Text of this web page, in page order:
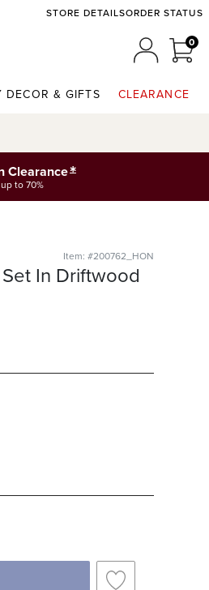
STORE DETAILSORDER STATUS
00
DECOR & GIFTS CLEARANCE
Clearance*
to 70%
Item: #200762_HON
In Driftwood
PIPING SWATCH 1
BONE PIPING
BONE PIPING